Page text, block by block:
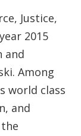
Justice,
2015
and
Among
world class
and